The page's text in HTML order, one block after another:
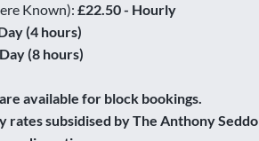
Known): £22.50 - Hourly
(4 hours)
(8 hours)
available for block bookings.
rates subsidised by The Anthony